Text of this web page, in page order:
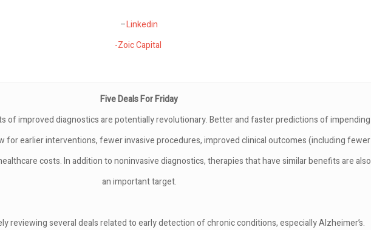
–Linkedin
-Zoic Capital
Five Deals For Friday
of improved diagnostics are potentially revolutionary. Better and faster predictions of impending
for earlier interventions, fewer invasive procedures, improved clinical outcomes (including fewer
costs. In addition to noninvasive diagnostics, therapies that have similar benefits are also
an important target.
reviewing several deals related to early detection of chronic conditions, especially Alzheimer’s.